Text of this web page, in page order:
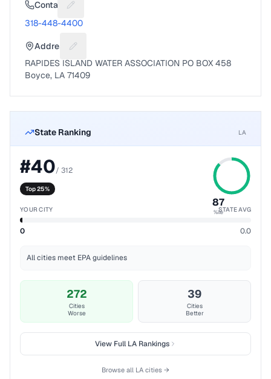
Contact Suggest a fix for Phone number
318-448-4400
Address Suggest a fix for Mailing address
RAPIDES ISLAND WATER ASSOCIATION PO BOX 458
Boyce, LA 71409
State Ranking LA
#40/ 312
Top 25%
87
%ile
YOUR CITY STATE AVG
0 0.0
All cities meet EPA guidelines
272
Cities
Worse
39
Cities
Better
View FullLARankings
Browse all LA cities →